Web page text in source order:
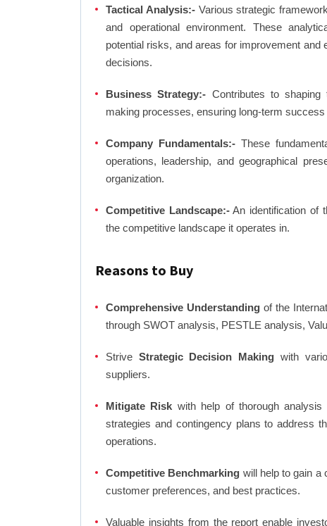
Tactical Analysis:-Various strategic
and operational environment. These
potential risks, and areas for improvement
decisions.
Business Strategy:- Contributes to
making processes, ensuring long-term
Company Fundamentals:-These
operations, leadership, and geographical
organization.
Competitive Landscape:-An identification of
the competitive landscape it operates in.
Reasons to Buy
Comprehensive Understanding of the
through SWOT analysis, PESTLE analysis,
Strive Strategic Decision Making with
suppliers.
Mitigate Risk with help of thorough
strategies and contingency plans to address
operations.
Competitive Benchmarking will help to gain a
customer preferences, and best practices.
Valuable insights from the report enable